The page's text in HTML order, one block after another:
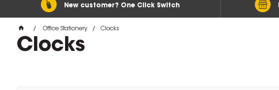
New customer? One Click Switch
Office Stationery Clocks
Clocks